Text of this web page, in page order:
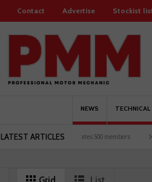
Contact Advertise Stockist
NEWS TECHNICAL
LATEST ARTICLES
Servicesure celebrates 500 members